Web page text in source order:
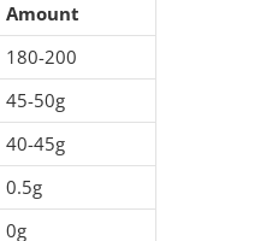
Amount
180-200
45-50g
40-45g
0.5g
0g